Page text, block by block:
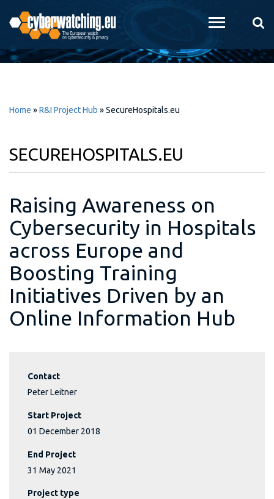
main
content
Home »R&I Project Hub »SecureHospitals.eu
SECUREHOSPITALS.EU
Raising Awareness on
Cybersecurity in Hospitals
across Europe and
Boosting Training
Initiatives Driven by an
Online Information Hub
Contact
Peter Leitner
Start Project
01 December 2018
End Project
31 May 2021
Project type